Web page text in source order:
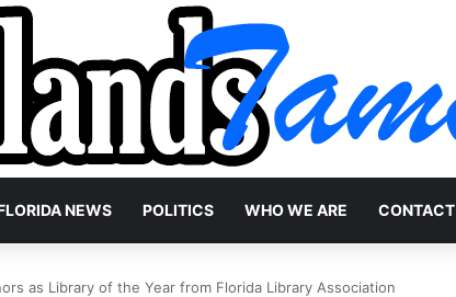
NEWS POLITICS WHO WE ARE CONTACT
as Library of the Year from Florida Library Association